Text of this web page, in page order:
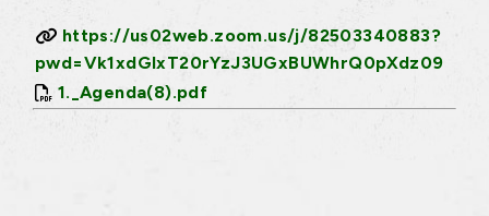
https://us02web.zoom.us/j/82503340883?
pwd=Vk1xdGlxT20rYzJ3UGxBUWhrQ0pXdz09
1._Agenda(8).pdf